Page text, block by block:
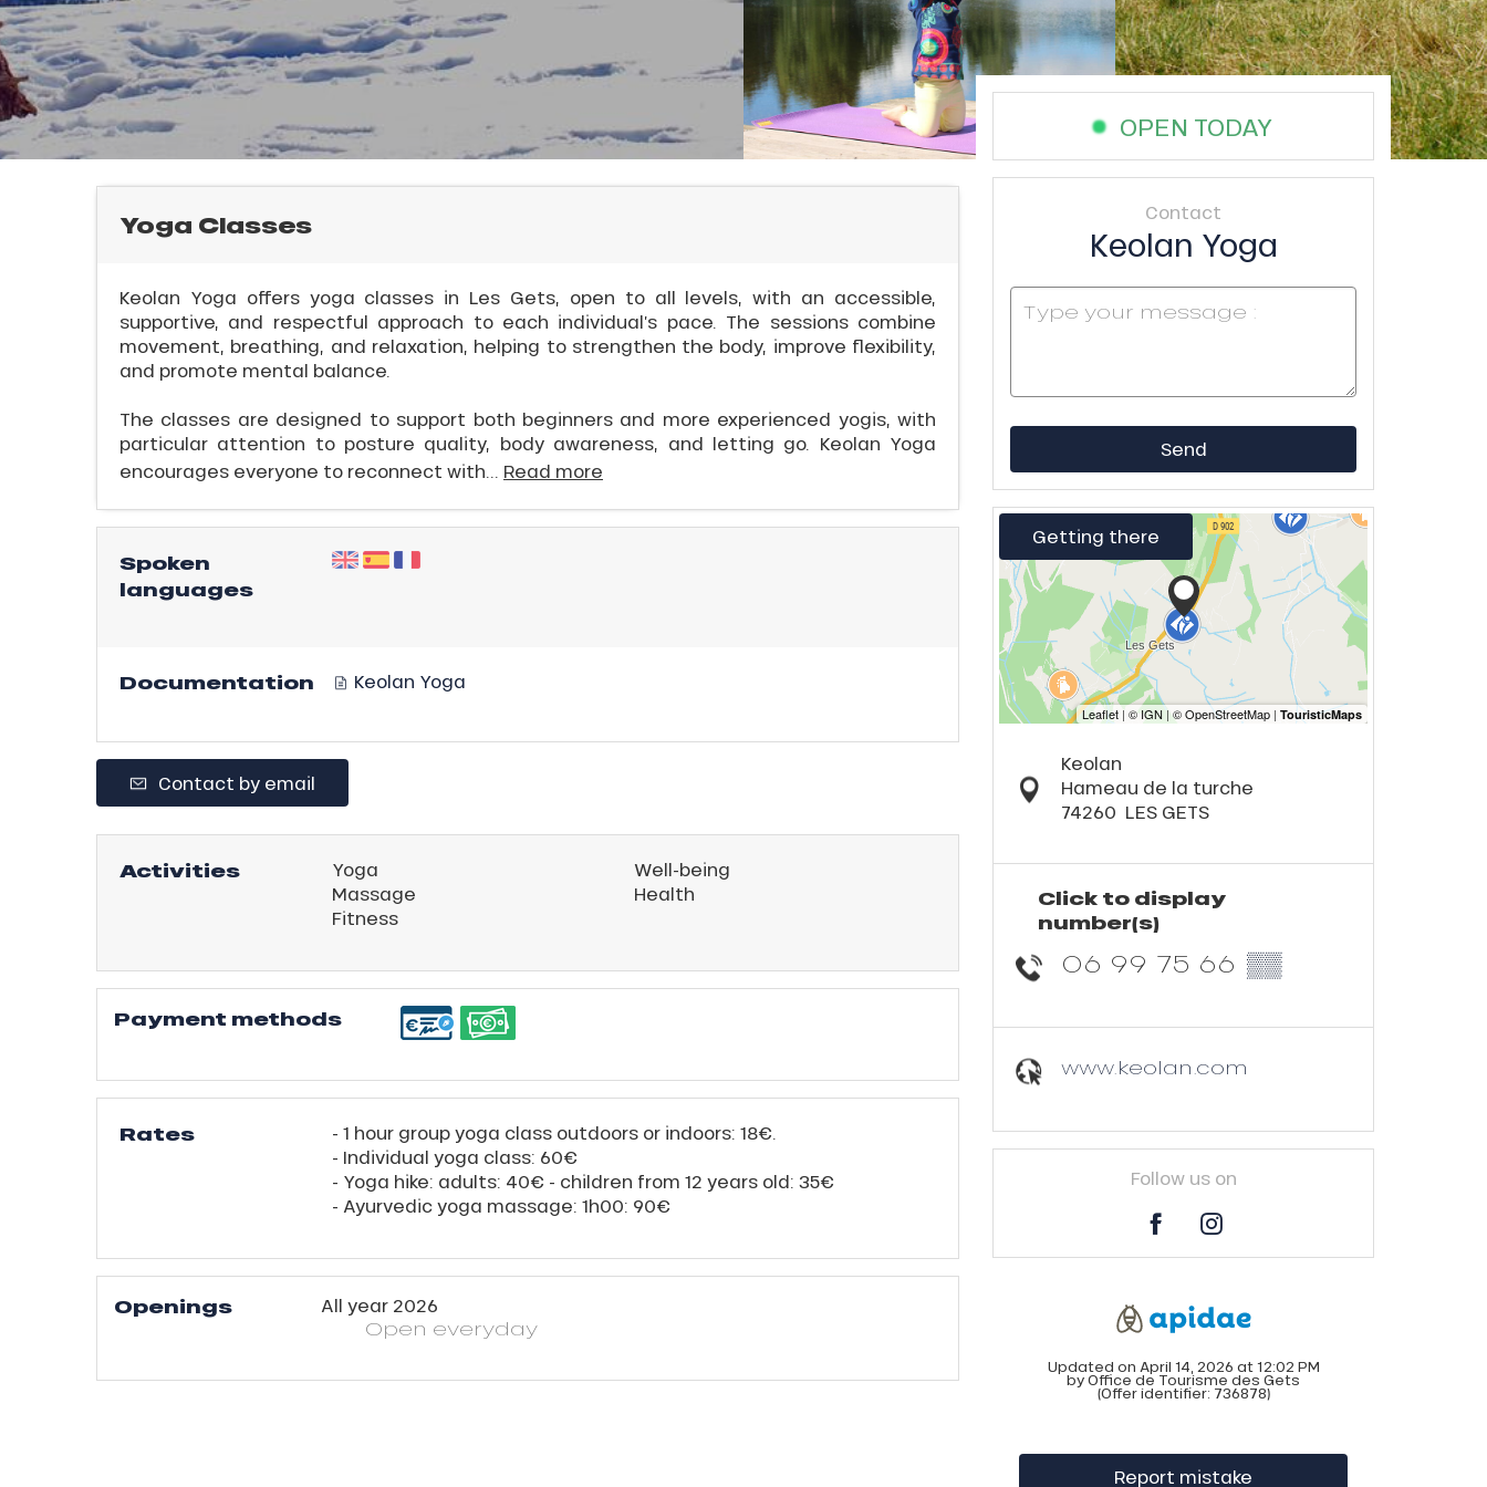
Yoga Classes
Keolan Yoga offers yoga classes in Les Gets, open to all levels, with an accessible,
supportive, and respectful approach to each individual’s pace. The sessions combine
movement, breathing, and relaxation, helping to strengthen the body, improve flexibility,
and promote mental balance.
The classes are designed to support both beginners and more experienced yogis, with
particular attention to posture quality, body awareness, and letting go. Keolan Yoga
encourages everyone to reconnect with... Read more
Spoken
languages
Documentation Keolan Yoga
Contact by email
Activities
Yoga
Massage
Fitness
Well-being
Health
Payment methods
Rates
- 1 hour group yoga class outdoors or indoors: 18€.
- Individual yoga class: 60€
- Yoga hike: adults: 40€ - children from 12 years old: 35€
- Ayurvedic yoga massage: 1h00: 90€
Openings
All year 2026
Open everyday
OPEN TODAY
Contact
Keolan Yoga
Send
Getting there
Keolan
Hameau de la turche
74260 LES GETS
Click to display
number(s)
06 99 75 66 ▒▒
www.keolan.com
Follow us on
Updated on April 14, 2026 at 12:02 PM
by Office de Tourisme des Gets
(Offer identifier: 736878)
Report mistake